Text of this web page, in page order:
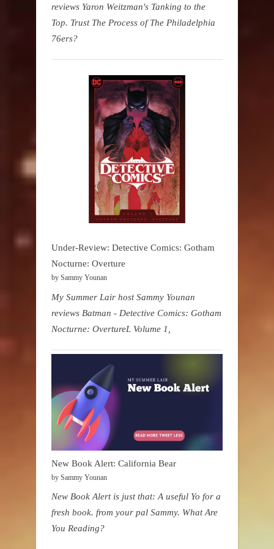
reviews Yaron Weitzman's Tanking to the
Top. Trust The Process of The Philadelphia
76ers?
Under-Review: Detective Comics: Gotham
Nocturne: Overture
by Sammy Younan
My Summer Lair host Sammy Younan
reviews Batman - Detective Comics: Gotham
Nocturne: OvertureL Volume 1,
New Book Alert: California Bear
by Sammy Younan
New Book Alert is just that: A useful Yo for a
fresh book. from your pal Sammy. What Are
You Reading?